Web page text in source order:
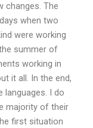
changes. The
when two
were working
summer of
working in
it all. In the end,
languages. I do
majority of their
first situation